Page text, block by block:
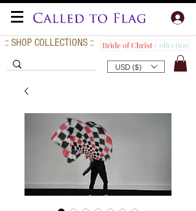
:: SHOP COLLECTIONS ::
USD ($)